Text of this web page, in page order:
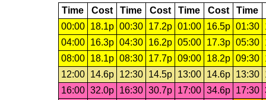
Time Cost Time Cost Time Cost Time
00:00
18.1p 00:30 17.2p 01:00 16.5p 01:30
04:00
16.3p 04:30 16.2p 05:00 17.3p 05:30
08:00
18.1p 08:30 17.7p 09:00 18.2p 09:30
12:00
14.6p 12:30 14.5p 13:00 14.6p 13:30
16:00 32.0p 16:30 30.7p 17:00 34.6p 17:30